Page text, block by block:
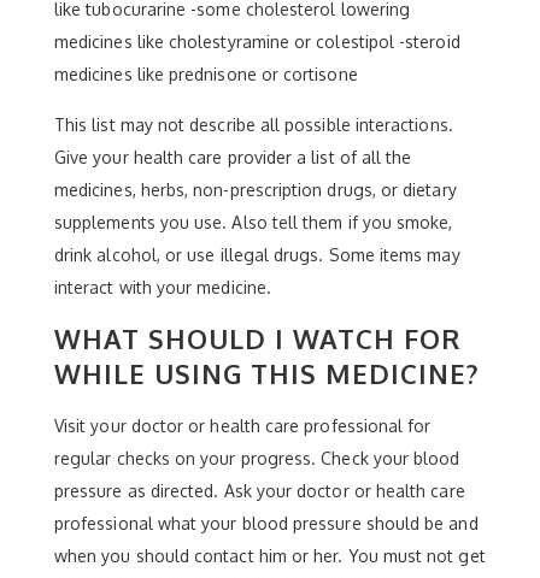
like tubocurarine -some cholesterol lowering
medicines like cholestyramine or colestipol -steroid
medicines like prednisone or cortisone
This list may not describe all possible interactions.
Give your health care provider a list of all the
medicines, herbs, non-prescription drugs, or dietary
supplements you use. Also tell them if you smoke,
drink alcohol, or use illegal drugs. Some items may
interact with your medicine.
WHAT SHOULD I WATCH FOR
WHILE USING THIS MEDICINE?
Visit your doctor or health care professional for
regular checks on your progress. Check your blood
pressure as directed. Ask your doctor or health care
professional what your blood pressure should be and
when you should contact him or her. You must not get